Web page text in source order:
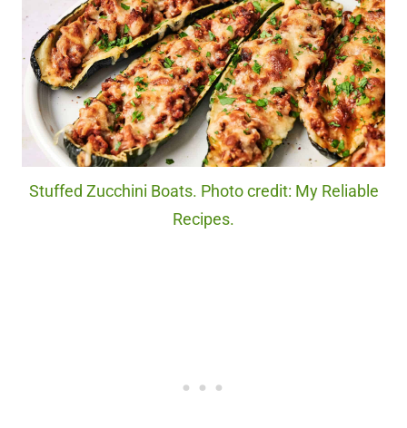
Stuffed Zucchini Boats. Photo credit: My Reliable
Recipes.